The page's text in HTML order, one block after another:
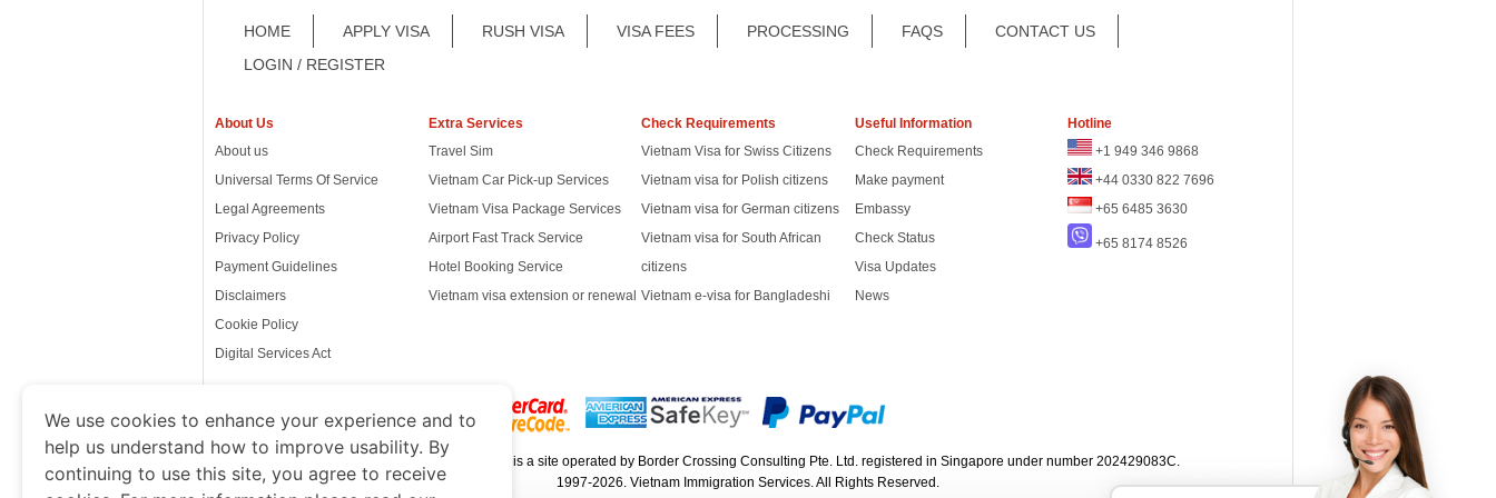
HOME APPLY VISA RUSH VISA VISA FEES PROCESSING FAQS
CONTACT US
LOGIN / REGISTER
About Us
About us
Universal Terms Of Service
Legal Agreements
Privacy Policy
Payment Guidelines
Disclaimers
Cookie Policy
Digital Services Act
Extra Services
Travel Sim
Vietnam Car Pick-up Services
Vietnam Visa Package Services
Airport Fast Track Service
Hotel Booking Service
Vietnam visa extension or renewal
Check Requirements
Vietnam Visa for Swiss Citizens
Vietnam visa for Polish citizens
Vietnam visa for German citizens
Vietnam visa for South African
citizens
Vietnam e-visa for Bangladeshi
Useful Information
Check Requirements
Make payment
Embassy
Check Status
Visa Updates
News
Hotline
+1 949 346 9868
+44 0330 822 7696
+65 6485 3630
+65 8174 8526
www.thevietnamimmigration.org
is a site operated by Border Crossing Consulting Pte. Ltd. registered in Singapore under number 202429083C.
1997-2026. Vietnam Immigration Services. All Rights Reserved.
We use cookies to enhance your experience and to
help us understand how to improve usability. By
continuing to use this site, you agree to receive